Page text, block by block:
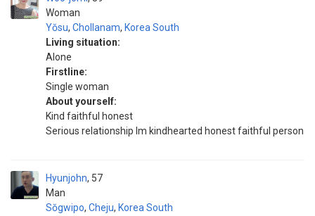
Woman
Yŏsu, Chollanam, Korea South
Living situation:
Alone
Firstline:
Single woman
About yourself:
Kind faithful honest
Serious relationship Im kindhearted honest faithful person
Hyunjohn
Man
57
Sŏgwipo, Cheju, Korea South